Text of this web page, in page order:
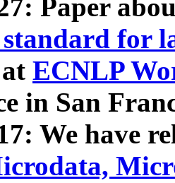
Paper
for
ECNLP
in San
We have